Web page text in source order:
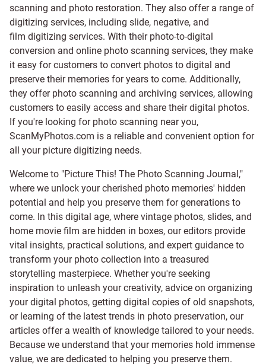
scanning and photo restoration. They also offer a range of
digitizing services, including slide, negative, and
film digitizing services. With their photo-to-digital
conversion and online photo scanning services, they make
it easy for customers to convert photos to digital and
preserve their memories for years to come. Additionally,
they offer photo scanning and archiving services, allowing
customers to easily access and share their digital photos.
If you're looking for photo scanning near you,
ScanMyPhotos.com is a reliable and convenient option for
all your picture digitizing needs.
Welcome to "Picture This! The Photo Scanning Journal,"
where we unlock your cherished photo memories' hidden
potential and help you preserve them for generations to
come. In this digital age, where vintage photos, slides, and
home movie film are hidden in boxes, our editors provide
vital insights, practical solutions, and expert guidance to
transform your photo collection into a treasured
storytelling masterpiece. Whether you're seeking
inspiration to unleash your creativity, advice on organizing
your digital photos, getting digital copies of old snapshots,
or learning of the latest trends in photo preservation, our
articles offer a wealth of knowledge tailored to your needs.
Because we understand that your memories hold immense
value, we are dedicated to helping you preserve them.